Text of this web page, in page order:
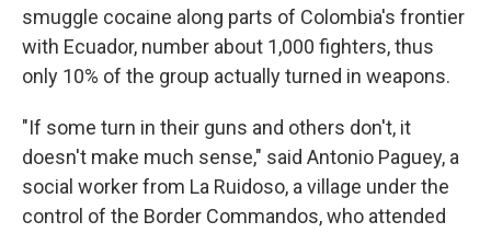
smuggle cocaine along parts of Colombia's frontier
with Ecuador, number about 1,000 fighters, thus
only 10% of the group actually turned in weapons.
"If some turn in their guns and others don't, it
doesn't make much sense," said Antonio Paguey, a
social worker from La Ruidoso, a village under the
control of the Border Commandos, who attended